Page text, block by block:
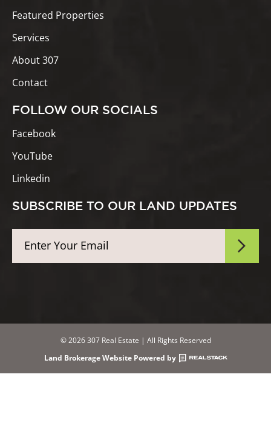
Featured Properties
Services
About 307
Contact
FOLLOW OUR SOCIALS
Facebook
YouTube
Linkedin
SUBSCRIBE TO OUR LAND UPDATES
© 2026 307 Real Estate | All Rights Reserved
Land Brokerage Website Powered by